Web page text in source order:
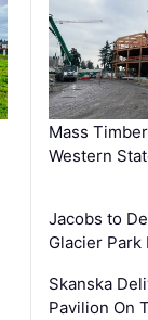
Mass
Western
Jacobs to
Glacier
Skanska
Pavilion On